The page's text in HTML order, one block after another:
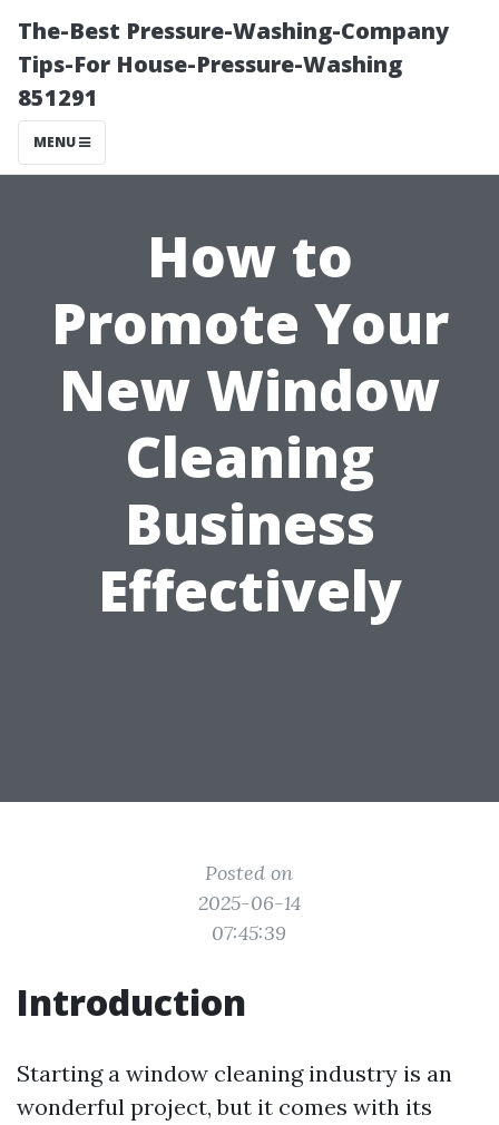
The-Best Pressure-Washing-Company
Tips-For House-Pressure-Washing
851291
MENU
How to
Promote Your
New Window
Cleaning
Business
Effectively
Posted on
2025-06-14
07:45:39
Introduction
Starting a window cleaning industry is an
wonderful project, but it comes with its